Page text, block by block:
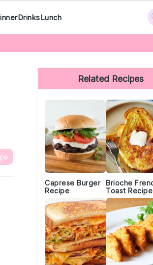
DrinksLunch
Primary
Sidebar
Related Recipes
Caprese Burger
Recipe
Brioche
Toast Recipe